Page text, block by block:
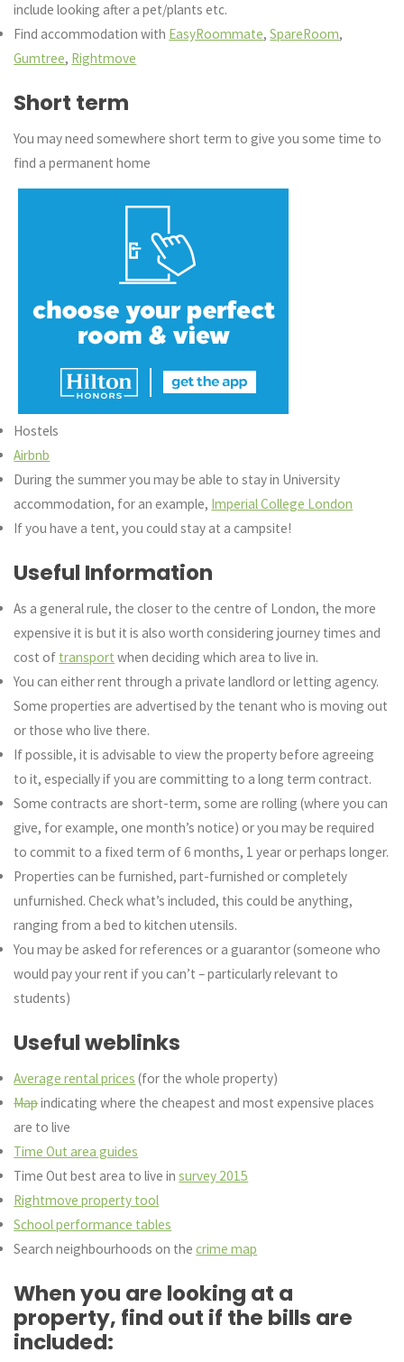
include looking after a pet/plants etc.
Find accommodation with EasyRoommate,SpareRoom,
Gumtree, Rightmove
Short term
You may need somewhere short term to give you some time to
find a permanent home
Hostels
Airbnb
During the summer you may be able to stay in University
accommodation, for an example, Imperial College London
If you have a tent, you could stay at a campsite!
Useful Information
As a general rule, the closer to the centre of London, the more
expensive it is but it is also worth considering journey times and
cost of transport when deciding which area to live in.
You can either rent through a private landlord or letting agency.
Some properties are advertised by the tenant who is moving out
or those who live there.
If possible, it is advisable to view the property before agreeing
to it, especially if you are committing to a long term contract.
Some contracts are short-term, some are rolling (where you can
give, for example, one month’s notice) or you may be required
to commit to a fixed term of 6 months, 1 year or perhaps longer.
Properties can be furnished, part-furnished or completely
unfurnished. Check what’s included, this could be anything,
ranging from a bed to kitchen utensils.
You may be asked for references or a guarantor (someone who
would pay your rent if you can’t – particularly relevant to
students)
Useful weblinks
Average rental prices (for the whole property)
Mapindicating where the cheapest and most expensive places
are to live
Time Out area guides
Time Out best area to live insurvey 2015
Rightmove property tool
School performance tables
Search neighbourhoods on thecrime map
When you are looking at a
property, find out if the bills are
included: